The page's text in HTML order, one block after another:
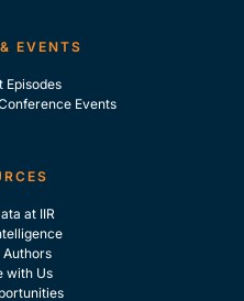
EVENTS
Episodes
Events
at IIR
Authors
with Us